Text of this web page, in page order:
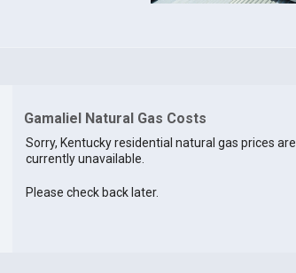
Gamaliel Natural Gas Costs
Sorry, Kentucky residential natural gas prices are
currently unavailable.
Please check back later.